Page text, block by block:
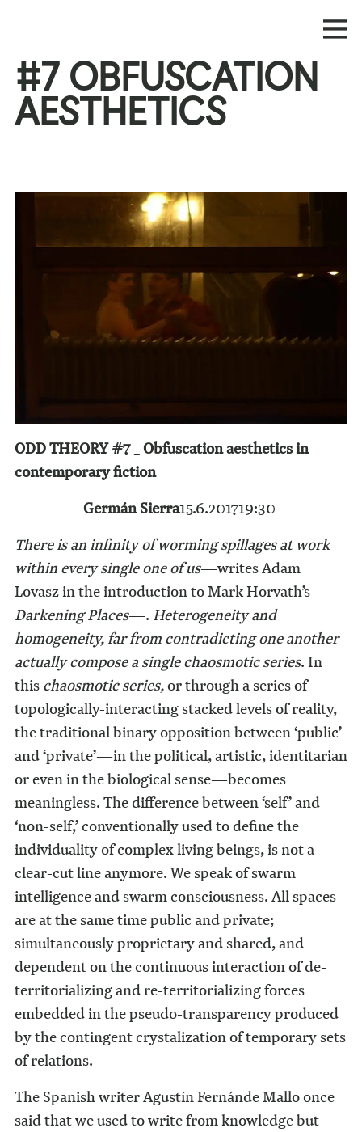
#7 OBFUSCATION
AESTHETICS
ODD THEORY #7 _ Obfuscation aesthetics in
contemporary fiction
Germán Sierra15.6.201719:30
There is an infinity of worming spillages at work
within every single one of us—writes Adam
Lovasz in the introduction to Mark Horvath’s
Darkening Places—. Heterogeneity and
homogeneity, far from contradicting one another
actually compose a single chaosmotic series. In
thischaosmotic series,or through a series of
topologically-interacting stacked levels of reality,
the traditional binary opposition between ‘public’
and ‘private’—in the political, artistic, identitarian
or even in the biological sense—becomes
meaningless. The difference between ‘self’ and
‘non-self,’ conventionally used to define the
individuality of complex living beings, is not a
clear-cut line anymore. We speak of swarm
intelligence and swarm consciousness. All spaces
are at the same time public and private;
simultaneously proprietary and shared, and
dependent on the continuous interaction of de-
territorializing and re-territorializing forces
embedded in the pseudo-transparency produced
by the contingent crystalization of temporary sets
of relations.
The Spanish writer Agustín Fernánde Mallo once
said that we used to write from knowledge but